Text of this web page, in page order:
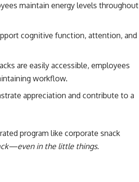
maintain energy levels throughout
cognitive function, attention, and
are easily accessible, employees
workflow.
appreciation and contribute to a
program like corporate snack
in the little things.